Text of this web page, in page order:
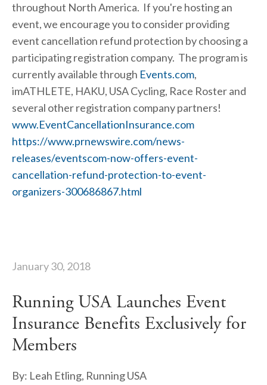
throughout North America. If you're hosting an
event, we encourage you to consider providing
event cancellation refund protection by choosing a
participating registration company. The program is
currently available through Events.com,
imATHLETE, HAKU, USA Cycling, Race Roster and
several other registration company partners!
www.EventCancellationInsurance.com
https://www.prnewswire.com/news-
releases/eventscom-now-offers-event-
cancellation-refund-protection-to-event-
organizers-300686867.html
January 30, 2018
Running USA Launches Event
Insurance Benefits Exclusively for
Members
By: Leah Etling, Running USA